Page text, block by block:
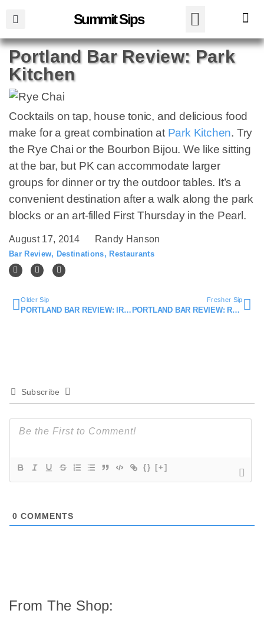
Summit Sips
Portland Bar Review: Park
Kitchen
Cocktails on tap, house tonic, and delicious food
make for a great combination at Park Kitchen. Try
the Rye Chai or the Bourbon Bijou. We like sitting
at the bar, but PK can accommodate larger
groups for dinner or try the outdoor tables. It’s a
convenient destination after a walk along the park
blocks or an art-filled First Thursday in the Pearl.
August 17, 2014 Randy Hanson
Bar Review, Destinations, Restaurants
Older Sip
PORTLAND BAR REVIEW: IRVING STREET KITCHEN
Fresher Sip
PORTLAND BAR REVIEW: RUM CLUB
Subscribe
{} [+]
0 COMMENTS
From The Shop: